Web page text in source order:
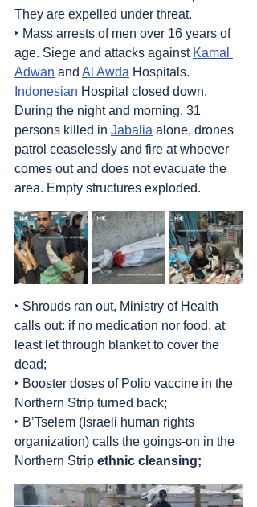
They are expelled under threat.
‣ Mass arrests of men over 16 years of
age. Siege and attacks against Kamal
Adwan and Al Awda Hospitals.
Indonesian Hospital closed down.
During the night and morning, 31
persons killed in Jabalia alone, drones
patrol ceaselessly and fire at whoever
comes out and does not evacuate the
area. Empty structures exploded.
‣ Shrouds ran out, Ministry of Health
calls out: if no medication nor food, at
least let through blanket to cover the
dead;
‣ Booster doses of Polio vaccine in the
Northern Strip turned back;
‣ B’Tselem (Israeli human rights
organization) calls the goings-on in the
Northern Strip ethnic cleansing;